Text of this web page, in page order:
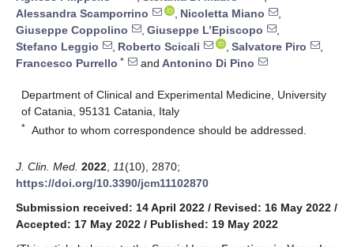
Alessandra Scamporrino
, Nicoletta Miano
,
Giuseppe Coppolino
, Giuseppe L’Episcopo
,
Stefano Leggio
, Roberto Scicali , Salvatore Piro
,
Francesco Purrello * and Antonino Di Pino
Department of Clinical and Experimental Medicine, University
of Catania, 95131 Catania, Italy
* Author to whom correspondence should be addressed.
J. Clin. Med. 2022 11(10), 2870;
https://doi.org/10.3390/jcm11102870
Submission received: 14 April 2022 / Revised: 16 May 2022 /
Accepted: 17 May 2022 / Published: 19 May 2022